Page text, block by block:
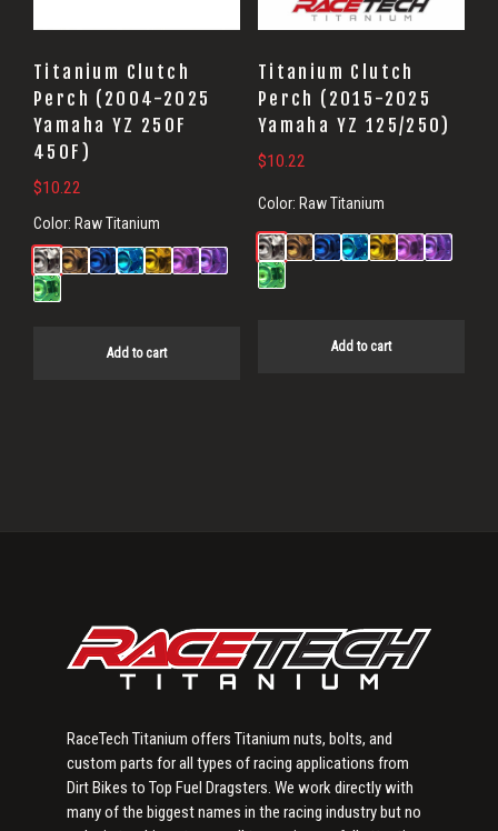
Titanium Clutch
Perch (2004-2025
Yamaha YZ 250F
450F)
$10.22
Color: Raw Titanium
Add to cart
Titanium Clutch
Perch (2015-2025
Yamaha YZ 125/250)
$10.22
Color: Raw Titanium
Add to cart
RaceTech Titanium offers Titanium nuts, bolts, and
custom parts for all types of racing applications from
Dirt Bikes to Top Fuel Dragsters. We work directly with
many of the biggest names in the racing industry but no